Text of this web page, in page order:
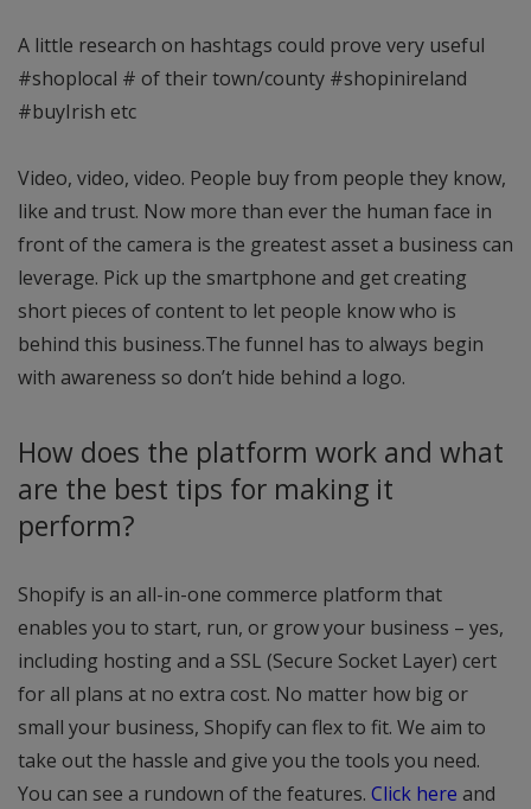
A little research on hashtags could prove very useful
#shoplocal # of their town/county #shopinireland
#buyIrish etc
Video, video, video. People buy from people they know,
like and trust. Now more than ever the human face in
front of the camera is the greatest asset a business can
leverage. Pick up the smartphone and get creating
short pieces of content to let people know who is
behind this business.The funnel has to always begin
with awareness so don’t hide behind a logo.
How does the platform work and what
are the best tips for making it
perform?
Shopify is an all-in-one commerce platform that
enables you to start, run, or grow your business – yes,
including hosting and a SSL (Secure Socket Layer) cert
for all plans at no extra cost. No matter how big or
small your business, Shopify can flex to fit. We aim to
take out the hassle and give you the tools you need.
You can see a rundown of the features. Click here and